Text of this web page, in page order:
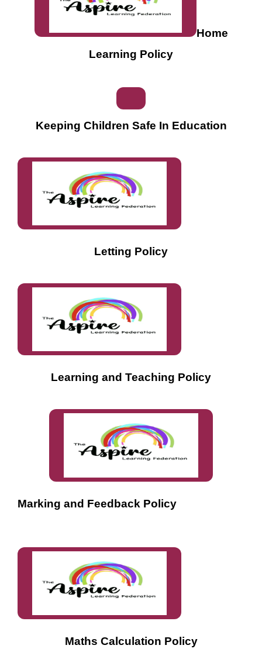
Home
Learning Policy
Keeping Children Safe In Education
Letting Policy
Learning and Teaching Policy
Marking and Feedback Policy
Maths Calculation Policy